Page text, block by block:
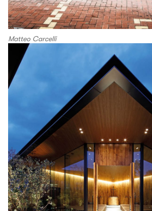
Matteo Carcelli